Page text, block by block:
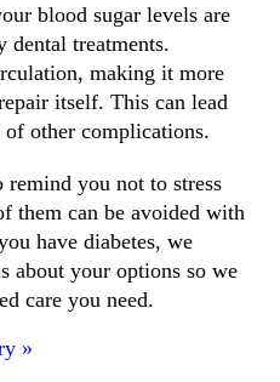
blood sugar levels are
dental treatments.
making it more
itself. This can lead
other complications.
you not to stress
them can be avoided with
have diabetes, we
about your options so we
care you need.
»